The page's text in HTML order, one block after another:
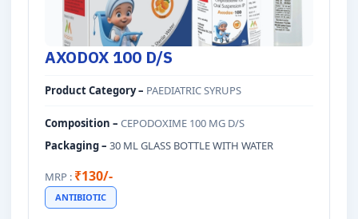
AXODOX 100 D/S
Product Category – PAEDIATRIC SYRUPS
Composition – CEPODOXIME 100 MG D/S
Packaging – 30 ML GLASS BOTTLE WITH WATER
MRP : ₹130/-
ANTIBIOTIC